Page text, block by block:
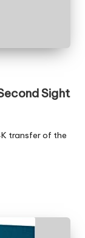
Sight
transfer of the